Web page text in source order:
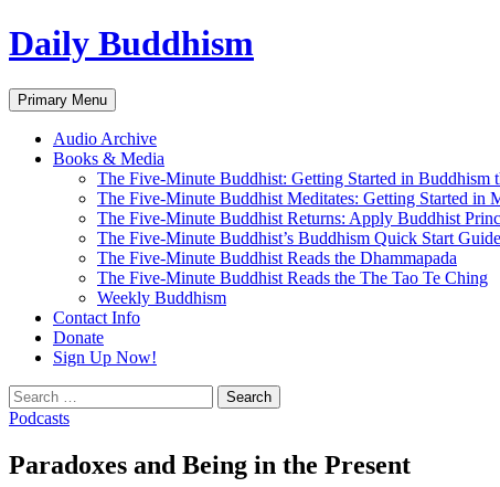
Skip
to
Daily Buddhism
Search
Primary Menu
Audio Archive
Books & Media
The Five-Minute Buddhist: Getting Started in Buddhism
The Five-Minute Buddhist Meditates: Getting Started in
The Five-Minute Buddhist Returns: Apply Buddhist
The Five-Minute Buddhist’s Buddhism Quick Start Guide
The Five-Minute Buddhist Reads the Dhammapada
The Five-Minute Buddhist Reads the The Tao Te Ching
Weekly Buddhism
Contact Info
Donate
Sign Up Now!
Search
for:
Podcasts
Paradoxes and Being in the Present